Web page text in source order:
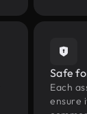
Safe
Each
ensure